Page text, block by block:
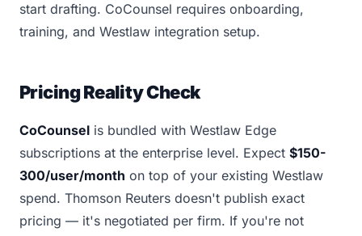
start drafting. CoCounsel requires onboarding,
training, and Westlaw integration setup.
Pricing Reality Check
CoCounsel is bundled with Westlaw Edge
subscriptions at the enterprise level. Expect $150-
300/user/month on top of your existing Westlaw
spend. Thomson Reuters doesn't publish exact
pricing — it's negotiated per firm. If you're not